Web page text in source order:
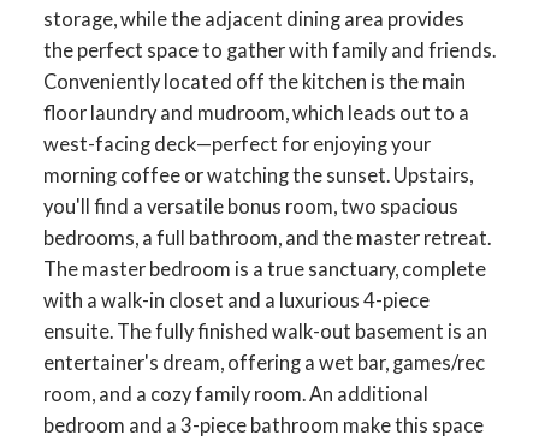
storage, while the adjacent dining area provides
the perfect space to gather with family and friends.
Conveniently located off the kitchen is the main
floor laundry and mudroom, which leads out to a
west-facing deck—perfect for enjoying your
morning coffee or watching the sunset. Upstairs,
you'll find a versatile bonus room, two spacious
bedrooms, a full bathroom, and the master retreat.
The master bedroom is a true sanctuary, complete
with a walk-in closet and a luxurious 4-piece
ensuite. The fully finished walk-out basement is an
entertainer's dream, offering a wet bar, games/rec
room, and a cozy family room. An additional
bedroom and a 3-piece bathroom make this space